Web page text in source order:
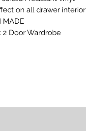
on all drawer interior
MADE
2 Door Wardrobe